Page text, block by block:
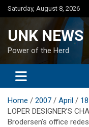
Skip
to
Saturday, August 8, 2026
UNK NEWS
Power of the Herd
Home 2007 April
18
LOPER DESIGNER’S
Brodersen’s office